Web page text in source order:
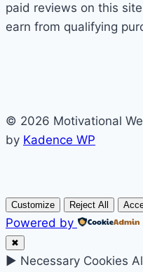
paid reviews on this
earn from qualifying
© 2026 Motivational
by Kadence WP
Customize Reject All
Powered by
✖
► Necessary Cookies